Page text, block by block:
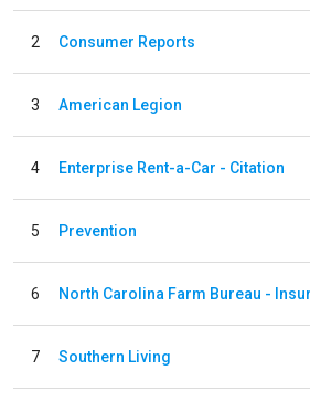
2 Consumer Reports
3 American Legion
4 Enterprise Rent-a-Car - Citation
5 Prevention
6
7 Southern Living